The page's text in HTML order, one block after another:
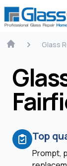
Glass
Top
Prompt,